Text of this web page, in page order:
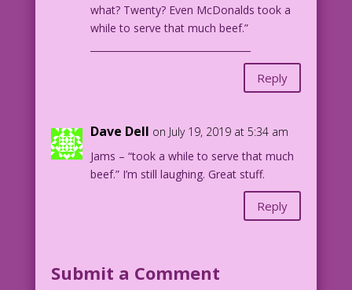
what? Twenty? Even McDonalds took a
while to serve that much beef.”
Reply
Dave Dell on July 19, 2019 at 5:34 am
Jams – “took a while to serve that much
beef.” I’m still laughing. Great stuff.
Reply
Submit a Comment